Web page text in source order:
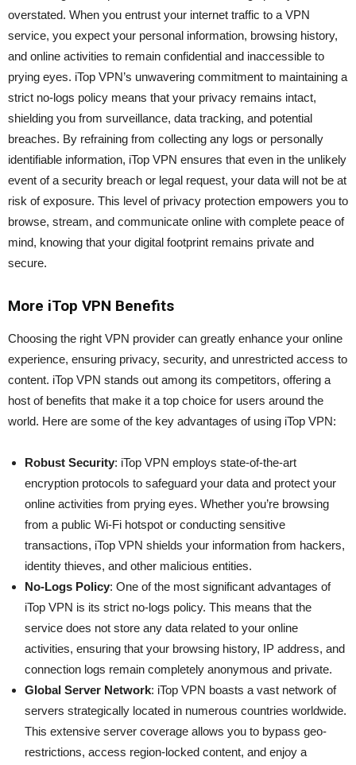
overstated. When you entrust your internet traffic to a VPN
service, you expect your personal information, browsing history,
and online activities to remain confidential and inaccessible to
prying eyes. iTop VPN’s unwavering commitment to maintaining a
strict no-logs policy means that your privacy remains intact,
shielding you from surveillance, data tracking, and potential
breaches. By refraining from collecting any logs or personally
identifiable information, iTop VPN ensures that even in the unlikely
event of a security breach or legal request, your data will not be at
risk of exposure. This level of privacy protection empowers you to
browse, stream, and communicate online with complete peace of
mind, knowing that your digital footprint remains private and
secure.
More iTop VPN Benefits
Choosing the right VPN provider can greatly enhance your online
experience, ensuring privacy, security, and unrestricted access to
content. iTop VPN stands out among its competitors, offering a
host of benefits that make it a top choice for users around the
world. Here are some of the key advantages of using iTop VPN:
Robust Security: iTop VPN employs state-of-the-art
encryption protocols to safeguard your data and protect your
online activities from prying eyes. Whether you’re browsing
from a public Wi-Fi hotspot or conducting sensitive
transactions, iTop VPN shields your information from hackers,
identity thieves, and other malicious entities.
No-Logs Policy: One of the most significant advantages of
iTop VPN is its strict no-logs policy. This means that the
service does not store any data related to your online
activities, ensuring that your browsing history, IP address, and
connection logs remain completely anonymous and private.
Global Server Network: iTop VPN boasts a vast network of
servers strategically located in numerous countries worldwide.
This extensive server coverage allows you to bypass geo-
restrictions, access region-locked content, and enjoy a